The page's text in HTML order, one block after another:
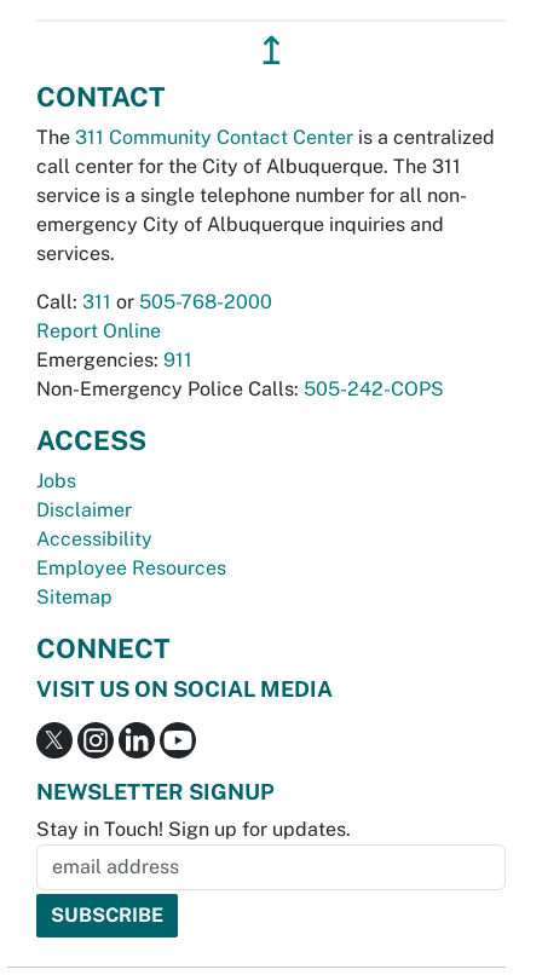
↥
CONTACT
The 311 Community Contact Center is a centralized
call center for the City of Albuquerque. The 311
service is a single telephone number for all non-
emergency City of Albuquerque inquiries and
services.
Call: 311 or 505-768-2000
Report Online
Emergencies: 911
Non-Emergency Police Calls: 505-242-COPS
ACCESS
Jobs
Disclaimer
Accessibility
Employee Resources
Sitemap
CONNECT
VISIT US ON SOCIAL MEDIA
NEWSLETTER SIGNUP
Stay in Touch! Sign up for updates.